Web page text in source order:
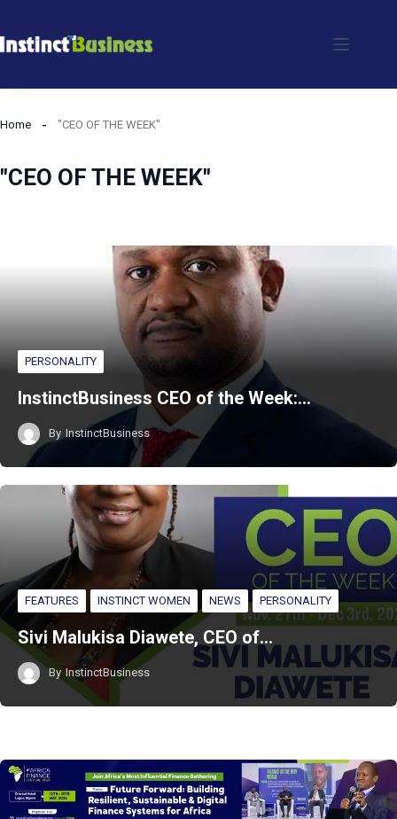
to
Home "CEO OF THE WEEK"
"CEO OF THE WEEK"
PERSONALITY
InstinctBusiness CEO of the Week:…
By InstinctBusiness
FEATURES INSTINCT WOMEN NEWS PERSONALITY
Sivi Malukisa Diawete, CEO of…
By InstinctBusiness